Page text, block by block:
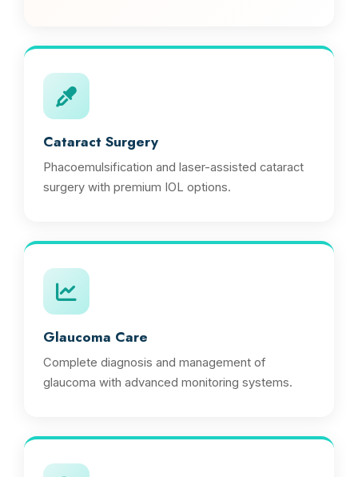
Cataract Surgery
Phacoemulsification and laser-assisted cataract
surgery with premium IOL options.
Glaucoma Care
Complete diagnosis and management of
glaucoma with advanced monitoring systems.